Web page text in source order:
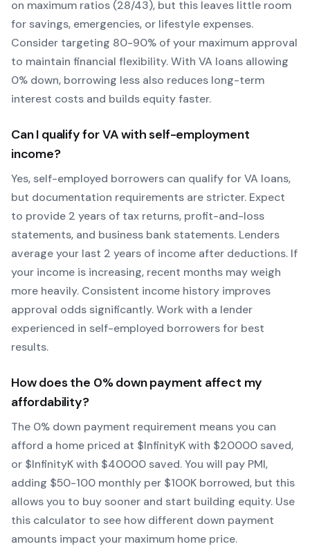
on maximum ratios (28/43), but this leaves little room
for savings, emergencies, or lifestyle expenses.
Consider targeting 80-90% of your maximum approval
to maintain financial flexibility. With VA loans allowing
0% down, borrowing less also reduces long-term
interest costs and builds equity faster.
Can I qualify forVAwith self-employment
income?
Yes, self-employed borrowers can qualify forVA loans,
but documentation requirements are stricter. Expect
to provide 2 years of tax returns, profit-and-loss
statements, and business bank statements. Lenders
average your last 2 years of income after deductions. If
your income is increasing, recent months may weigh
more heavily. Consistent income history improves
approval odds significantly.Work with a lender
experienced in self-employed borrowers for best
results.
How does the 0% down payment affect my
affordability?
The 0% down payment requirement means you can
afford a home priced at $InfinityK with $20000 saved,
or $InfinityK with $40000 saved.You will pay PMI,
adding $50-100 monthly per $100K borrowed, but this
allows you to buy sooner and start building equity. Use
this calculator to see how different down payment
amounts impact your maximum home price.